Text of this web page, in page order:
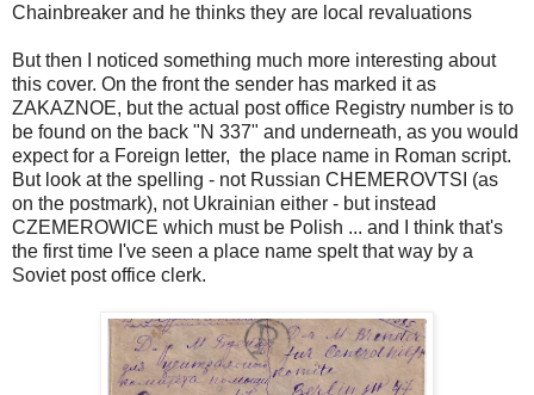
Chainbreaker and he thinks they are local revaluations
But then I noticed something much more interesting about
this cover. On the front the sender has marked it as
ZAKAZNOE, but the actual post office Registry number is to
be found on the back "N 337" and underneath, as you would
expect for a Foreign letter, the place name in Roman script.
But look at the spelling - not Russian CHEMEROVTSI (as
on the postmark), not Ukrainian either - but instead
CZEMEROWICE which must be Polish ... and I think that's
the first time I've seen a place name spelt that way by a
Soviet post office clerk.